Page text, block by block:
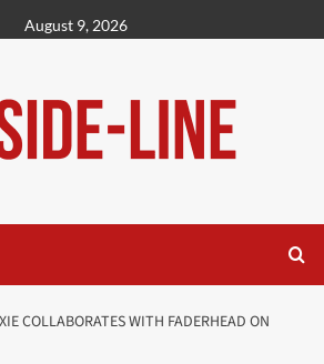
August 9, 2026
COLLABORATES WITH FADERHEAD ON